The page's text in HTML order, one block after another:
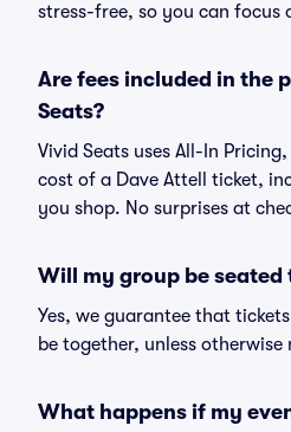
stress-free, so you can focus
Are fees included in the
Seats?
Vivid Seats uses All-In
cost of a Dave Attell ticket,
you shop. No surprises at
Will my group be seated
Yes, we guarantee that
be together, unless
What happens if my